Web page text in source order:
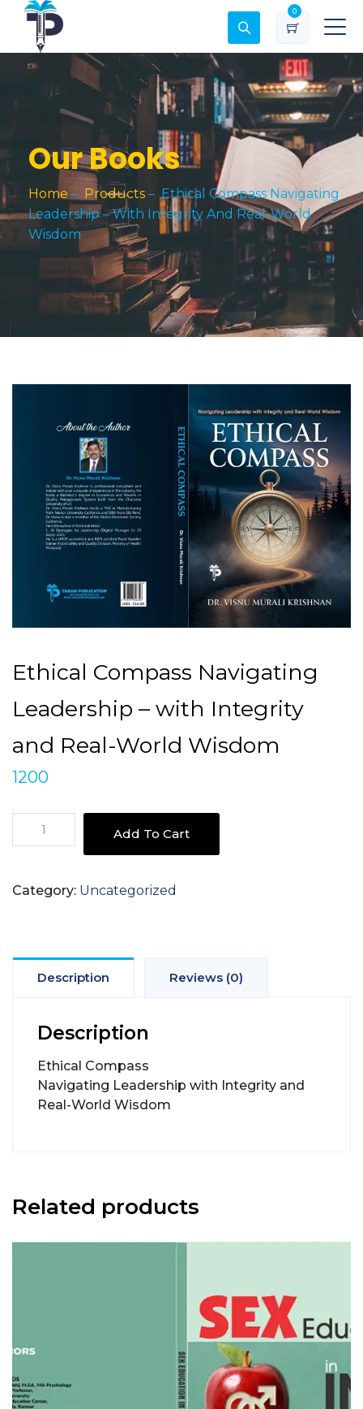
0
Our Books
Home – Products –Ethical Compass Navigating
Leadership – With Integrity And Real-World
Wisdom
Ethical Compass Navigating
Leadership – with Integrity
and Real-World Wisdom
1200
Ethical
-
and
Real-
quantity
Add To Cart
Category: Uncategorized
Description Reviews (0)
Description
Ethical Compass
Navigating Leadership with Integrity and
Real-World Wisdom
Related products